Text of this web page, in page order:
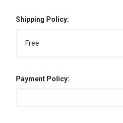
Shipping Policy:
Free
Payment Policy: